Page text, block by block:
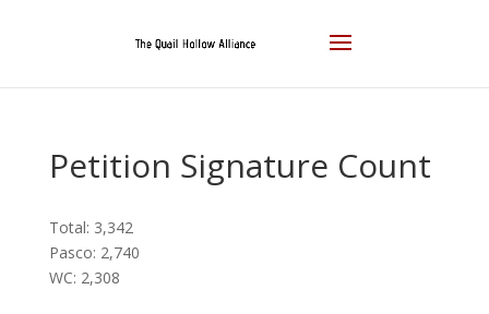
Petition Signature Count
Total: 3,342
Pasco: 2,740
WC: 2,308